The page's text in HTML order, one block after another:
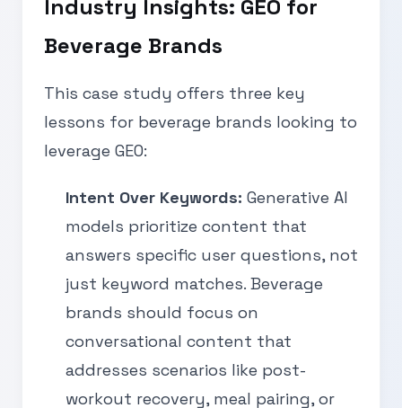
Industry Insights: GEO for
Beverage Brands
This case study offers three key
lessons for beverage brands looking to
leverage GEO:
Intent Over Keywords: Generative AI
models prioritize content that
answers specific user questions, not
just keyword matches. Beverage
brands should focus on
conversational content that
addresses scenarios like post-
workout recovery, meal pairing, or